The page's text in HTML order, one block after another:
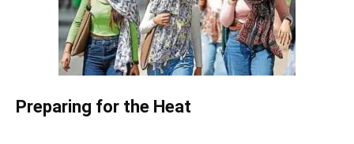
Preparing for the Heat